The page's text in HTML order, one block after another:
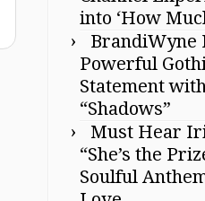
into ‘How
BrandiWyne
Powerful
Statement with
“Shadows”
Must Hear
“She’s the
Soulful